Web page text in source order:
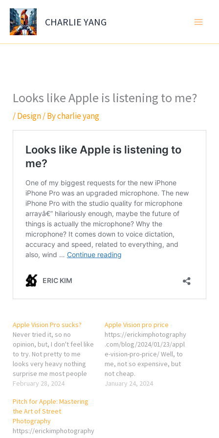
Skip
content
CHARLIE YANG
Looks like Apple is listening to me?
/Design/ Bycharlie yang
Apple Vision Pro sucks?
Never tried it, so no
opinion, but, I don't feel like
to try. Not pretty to me
looks very heavy nothing
surprise me most people
use it to watch movie and
https://erickimphotography
.com/blog/2024/02/26/appl
e-vision-pro-sucks/
February 28, 2024
Apple Vision pro price
https://erickimphotography
.com/blog/2024/01/23/appl
e-vision-pro-price/ Well, to
me, not so expensive, but
not cheap.
January 24, 2024
Pitch for Apple: Mastering
the Art of Street
Photography
https://erickimphotography